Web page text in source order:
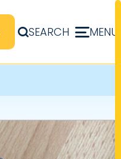
SEARCH MENU